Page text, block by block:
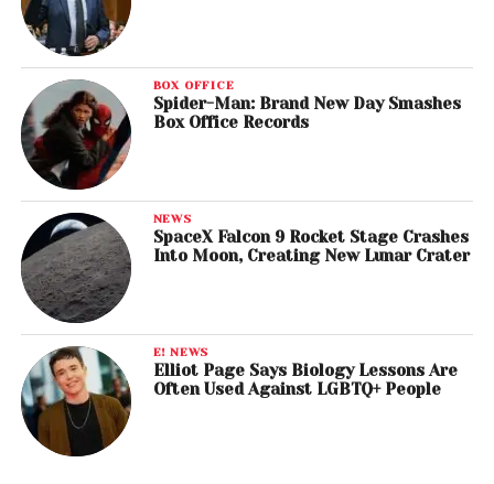
BOX OFFICE
Spider-Man: Brand New Day Smashes
Box Office Records
NEWS
SpaceX Falcon 9 Rocket Stage Crashes
Into Moon, Creating New Lunar Crater
E! NEWS
Elliot Page Says Biology Lessons Are
Often Used Against LGBTQ+ People